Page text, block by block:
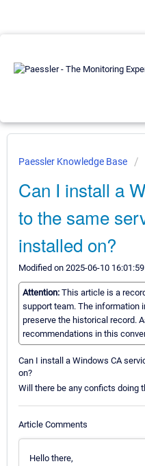
Paessler Knowledge Base
Can I install a
to the same
installed on?
Modified on 2025-06-10
Attention: This article is a
support team. The information
preserve the historical record.
recommendations in this
Can I install a Windows CA
on?
Will there be any conficts doing
Article Comments
Hello there,